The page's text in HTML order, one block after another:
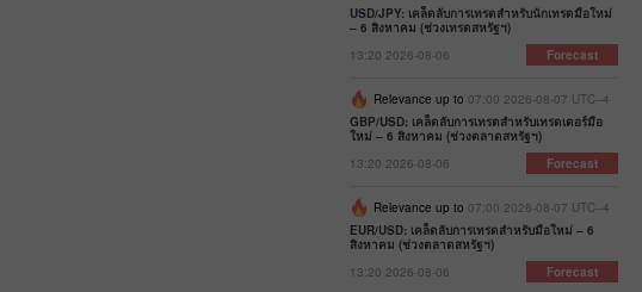
USD/JPY: เคล็ดลับการเทรดสำหรับนักเทรดมือใหม่
– 6 สิงหาคม (ช่วงเทรดสหรัฐฯ)
13:20 2026-08-06
Forecast
Relevance up to 07:00 2026-08-07 UTC--4
GBP/USD: เคล็ดลับการเทรดสำหรับเทรดเดอร์มือ
ใหม่ – 6 สิงหาคม (ช่วงตลาดสหรัฐฯ)
13:20 2026-08-06
Forecast
Relevance up to 07:00 2026-08-07 UTC--4
EUR/USD: เคล็ดลับการเทรดสำหรับมือใหม่ – 6
สิงหาคม (ช่วงตลาดสหรัฐฯ)
13:20 2026-08-06
Forecast